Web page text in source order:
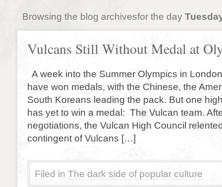
Browsing the blog archivesfor the day
Vulcans Still Without Medal at
A week into the Summer Olympics in
have won medals, with the Chinese, the
South Koreans leading the pack. But one
has yet to win a medal: The Vulcan team.
negotiations, the Vulcan High Council
contingent of Vulcans […]
Filed in The dark side of popular culture